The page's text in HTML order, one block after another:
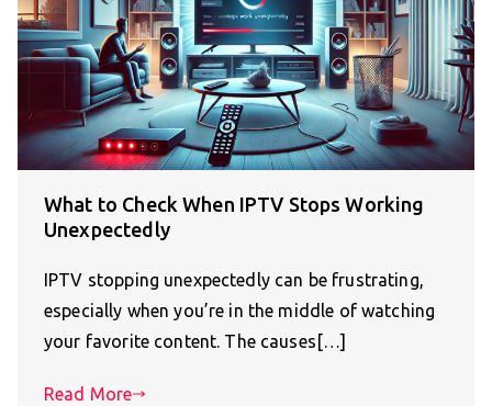
What to Check When IPTV Stops Working
Unexpectedly
IPTV stopping unexpectedly can be frustrating,
especially when you’re in the middle of watching
your favorite content. The causes[…]
Read More